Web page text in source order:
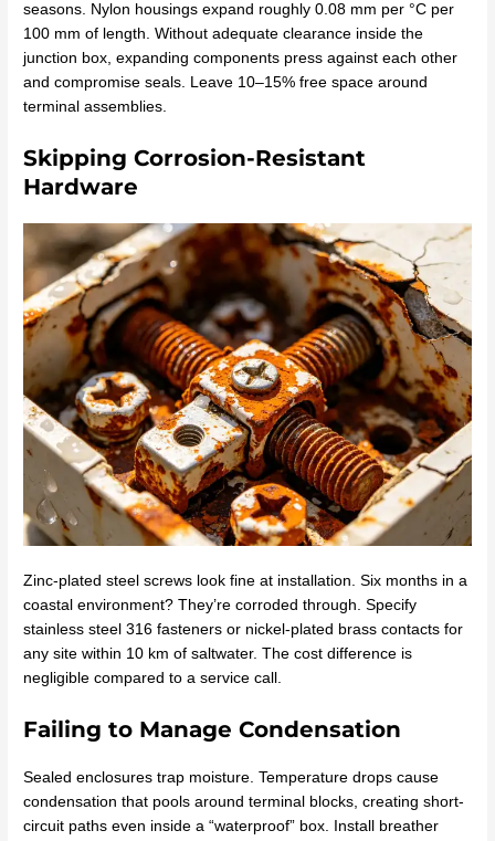
seasons. Nylon housings expand roughly 0.08 mm per °C per
100 mm of length. Without adequate clearance inside the
junction box, expanding components press against each other
and compromise seals. Leave 10–15% free space around
terminal assemblies.
Skipping Corrosion-Resistant
Hardware
Zinc-plated steel screws look fine at installation. Six months in a
coastal environment? They’re corroded through. Specify
stainless steel 316 fasteners or nickel-plated brass contacts for
any site within 10 km of saltwater. The cost difference is
negligible compared to a service call.
Failing to Manage Condensation
Sealed enclosures trap moisture. Temperature drops cause
condensation that pools around terminal blocks, creating short-
circuit paths even inside a “waterproof” box. Install breather